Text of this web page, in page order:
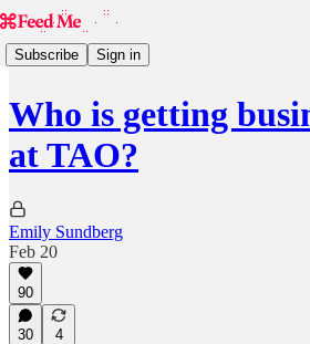
Subscribe Sign in
Who is getting
at TAO?
Emily Sundberg
Feb 20
90
30 4